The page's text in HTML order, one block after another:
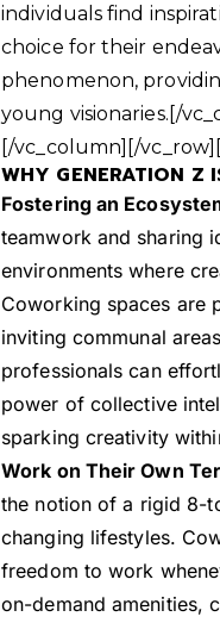
individuals find
choice for their
phenomenon,
young visionaries.[/
[/vc_column][/
WHY GENERATION Z
Fostering an
teamwork and sharing
environments where
Coworking spaces are
inviting communal
professionals can
power of collective
sparking creativity
Work on Their Own
the notion of a rigid 8-
changing lifestyles.
freedom to work
on-demand amenities,